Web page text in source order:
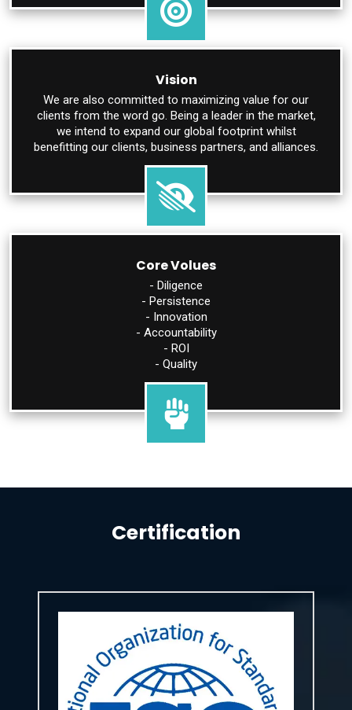
Vision
We are also committed to maximizing value for our
clients from the word go. Being a leader in the market,
we intend to expand our global footprint whilst
benefitting our clients, business partners, and alliances.
Core Volues
- Diligence
- Persistence
- Innovation
- Accountability
- ROI
- Quality
Certification